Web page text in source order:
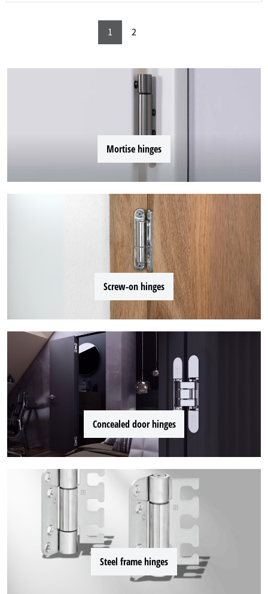
1 2
Mortise hinges
Screw-on hinges
Concealed door hinges
Steel frame hinges